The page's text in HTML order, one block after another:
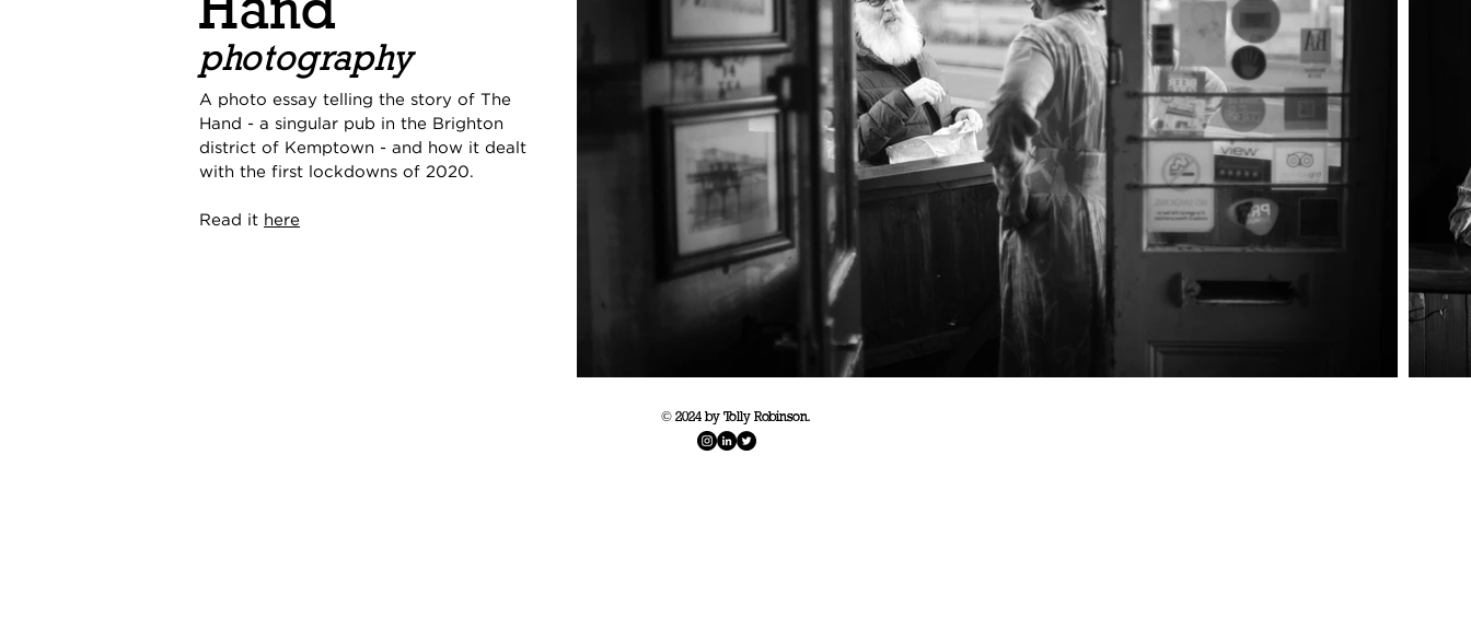
Hand
photography
A photo essay telling the story of The
Hand - a singular pub in the Brighton
district of Kemptown - and how it dealt
with the first lockdowns of 2020.
Read it here
© 2024 by Tolly Robinson.